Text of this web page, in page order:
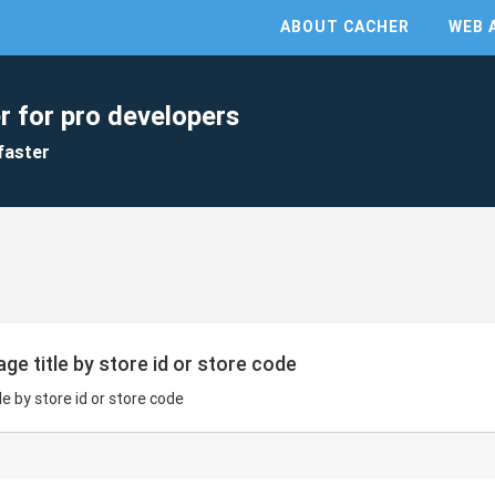
ABOUT CACHER WEB
for pro developers
title by store id or store code
by store id or store code